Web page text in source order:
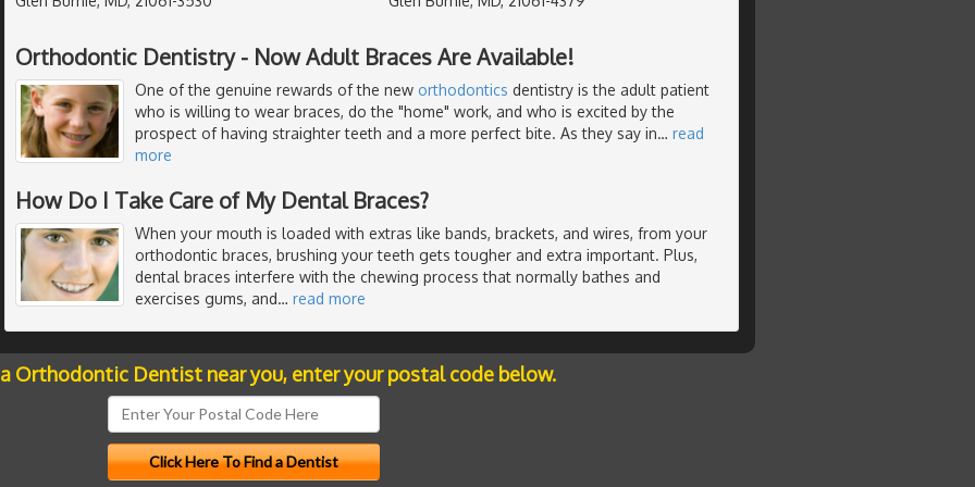
Orthodontic Dentistry - Now Adult Braces Are Available!
One of the genuine rewards of the new orthodontics dentistry is the adult patient
who is willing to wear braces, do the "home" work, and who is excited by the
prospect of having straighter teeth and a more perfect bite. As they say in… read
more
How Do I Take Care of My Dental Braces?
When your mouth is loaded with extras like bands, brackets, and wires, from your
orthodontic braces, brushing your teeth gets tougher and extra important. Plus,
dental braces interfere with the chewing process that normally bathes and
exercises gums, and… read more
Orthodontic Dentist near you, enter your postal code below.